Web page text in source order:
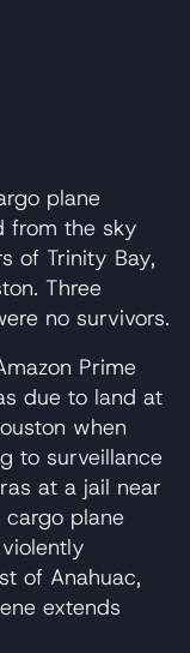
plane
from the sky
of Trinity Bay,
Three
no survivors.
Prime
due to land at
when
to surveillance
at a jail near
plane
of Anahuac,
extends